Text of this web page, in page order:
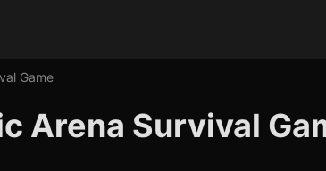
Game
Arena Survival